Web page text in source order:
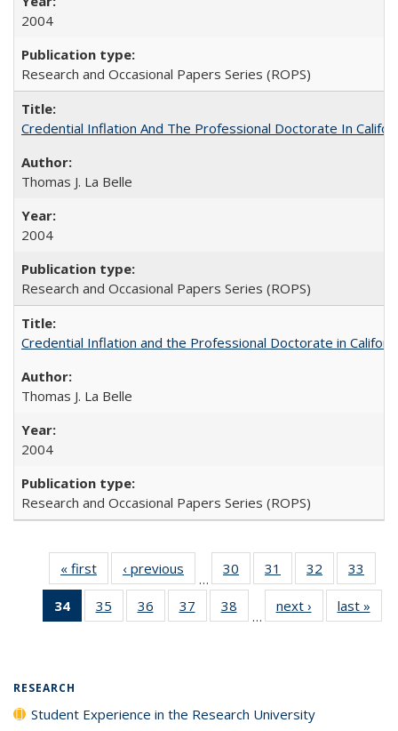
2004
Research and Occasional Papers Series (ROPS)
Credential Inflation And The Professional Doctorate In
Thomas J. La Belle
2004
Research and Occasional Papers Series (ROPS)
Credential Inflation and the Professional Doctorate in
Thomas J. La Belle
2004
Research and Occasional Papers Series (ROPS)
« first
Full listing
table:
Publications
‹ previous
Full listing
table:
Publications
…
30
of 40 Full
listing table:
Publications
31
of 40 Full
listing table:
Publications
32
of 40 Full
listing table:
Publications
33
34
of 40 Full
listing
35
of 40 Full
listing table:
36
of 40 Full
listing table:
37
of 40 Full
listing table:
38
of 40 Full
listing table:
…
next ›
Full listing
table:
last »
RESEARCH
Student Experience in the Research University